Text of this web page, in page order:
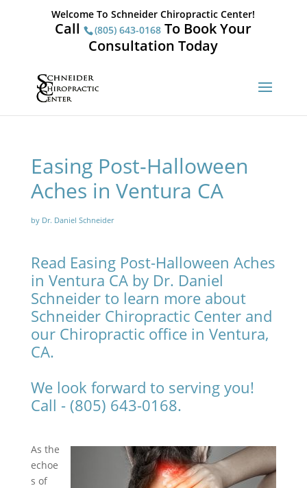
Welcome To Schneider Chiropractic Center!
Call (805) 643-0168 To Book Your
Consultation Today
Easing Post-Halloween
Aches in Ventura CA
by Dr. Daniel Schneider
Read Easing Post-Halloween Aches
in Ventura CA by Dr. Daniel
Schneider to learn more about
Schneider Chiropractic Center and
our Chiropractic office in Ventura,
CA.
We look forward to serving you!
Call - (805) 643-0168.
As the
echoe
s of